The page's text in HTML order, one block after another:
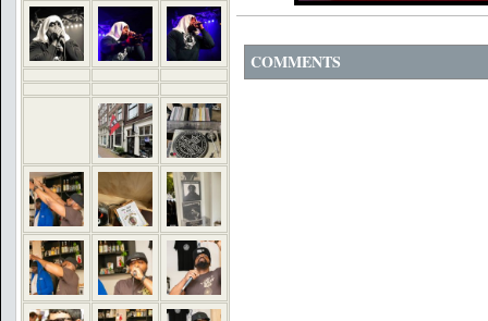
COMMENTS